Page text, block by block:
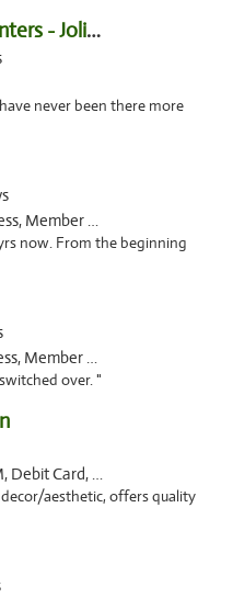
3C Compassionate Care Centers - Joliet
never been there more
Required, ATM
now. From the beginning
Required
over. "
Card, Pickup
aesthetic, offers quality